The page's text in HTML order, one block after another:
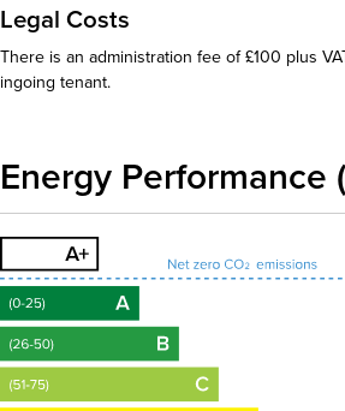
Legal Costs
There is an administration fee of £100 plus
ingoing tenant.
Energy Performance